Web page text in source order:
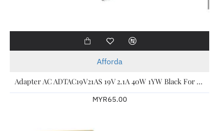
Afforda
Adapter AC ADTAC19V21AS 19V 2.1A 40W 1YW Black For Acer Laptop
MYR65.00